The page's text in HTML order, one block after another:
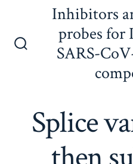
content
Inhibitors
probes
SARS-
Splice